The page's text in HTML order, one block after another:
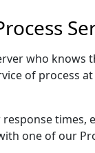
who knows
of process at
times,
one of our